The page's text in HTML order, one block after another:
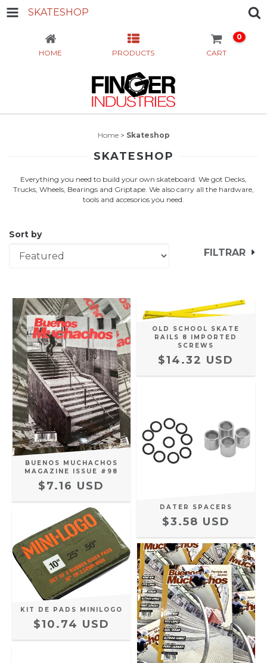
SKATESHOP
HOME PRODUCTS CART
0
Home > Skateshop
SKATESHOP
Everything you need to build your own skateboard. We got Decks,
Trucks, Wheels, Bearings and Griptape. We also carry all the hardware,
tools and accesorios you need.
Sort by
FILTRAR
BUENOS MUCHACHOS
MAGAZINE ISSUE #98
$7.16 USD
OLD SCHOOL SKATE
RAILS 8 IMPORTED
SCREWS
$14.32 USD
KIT DE PADS MINILOGO
$10.74 USD
DATER SPACERS
$3.58 USD